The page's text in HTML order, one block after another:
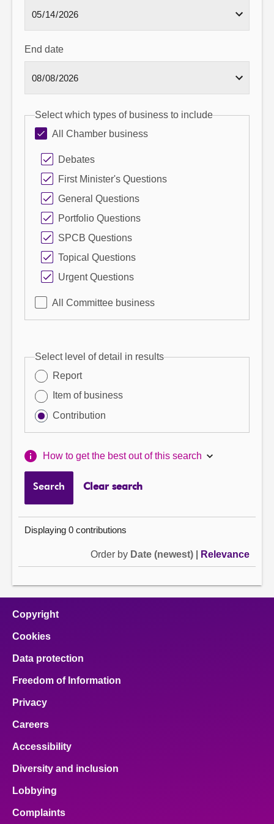
End date
Select which types of business to include
All Chamber business
Debates
First Minister's Questions
General Questions
Portfolio Questions
SPCB Questions
Topical Questions
Urgent Questions
All Committee business
Select level of detail in results
Report
Item of business
Contribution
How to get the best out of this search
Search Clear search
Displaying 0 contributions
Order by Date (newest) Relevance
Copyright
Cookies
Data protection
Freedom of Information
Privacy
Careers
Accessibility
Diversity and inclusion
Lobbying
Complaints